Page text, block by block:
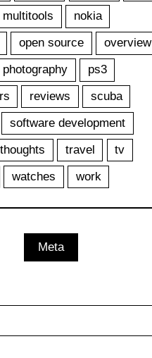
multitools
nokia
open source
overview
photography
ps3
reviews
scuba
software development
thoughts travel
tv
watches work
Meta